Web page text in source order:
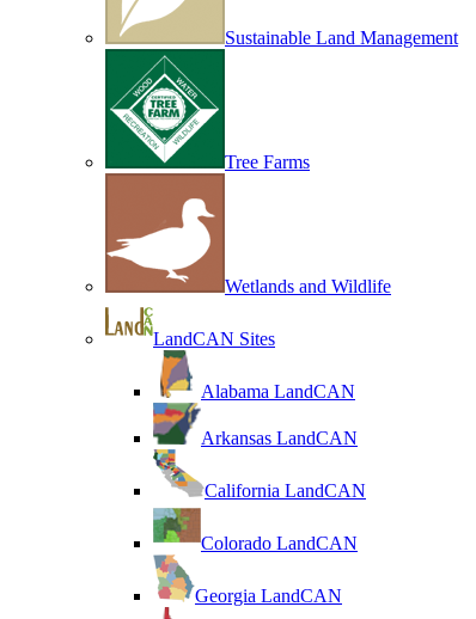
Sustainable Land Management
Tree Farms
Wetlands and Wildlife
LandCAN Sites
Alabama LandCAN
Arkansas LandCAN
California LandCAN
Colorado LandCAN
Georgia LandCAN